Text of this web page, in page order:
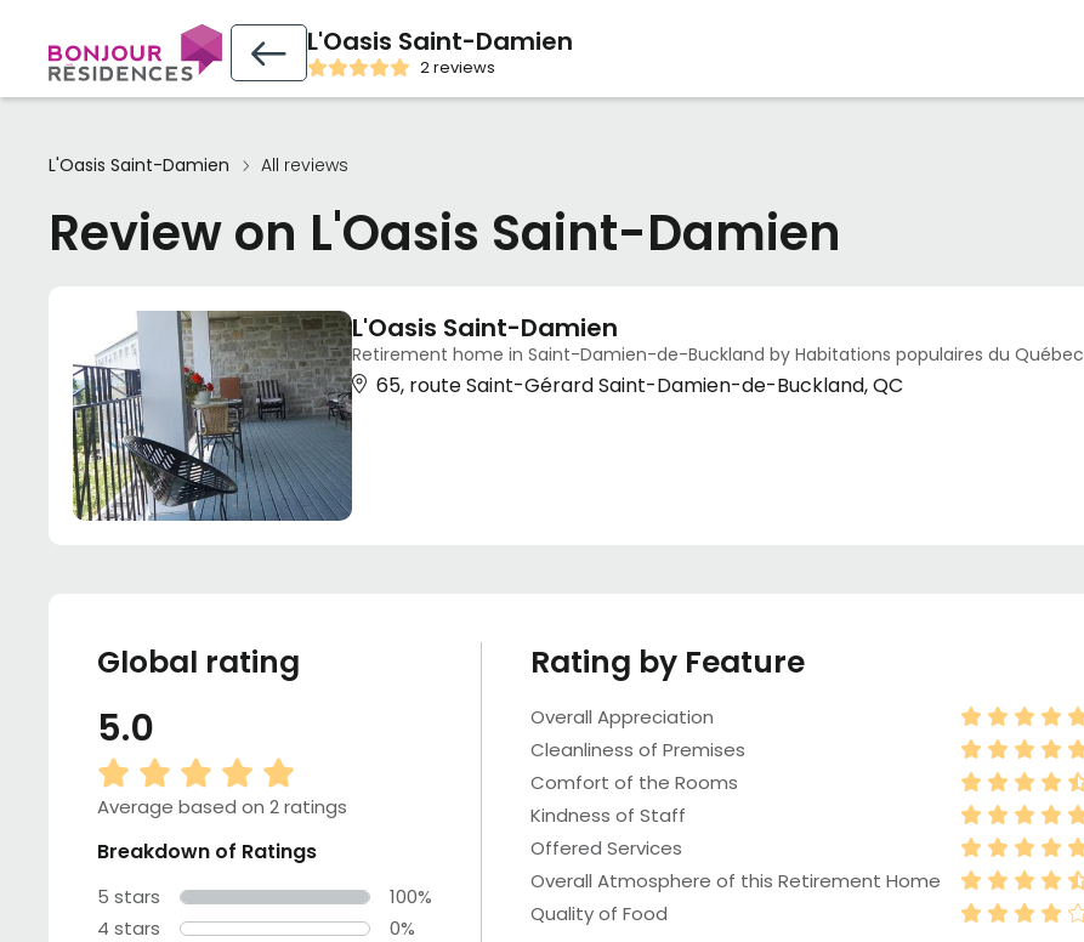
L'Oasis Saint-Damien
2 reviews
L'Oasis Saint-Damien All reviews
Review on L'Oasis Saint-Damien
L'Oasis Saint-Damien
Retirement home in Saint-Damien-de-Buckland by Habitations populaires du Québec
65, route Saint-Gérard Saint-Damien-de-Buckland, QC
Global rating
5.0
Average based on 2 ratings
Breakdown of Ratings
5 stars
100%
4 stars
0%
Rating by Feature
Overall Appreciation
Cleanliness of Premises
Comfort of the Rooms
Kindness of Staff
Offered Services
Overall Atmosphere of this Retirement Home
Quality of Food